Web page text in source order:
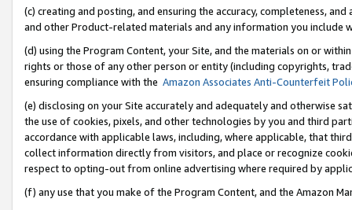
(c) creating and posting, and ensuring the accuracy, completeness,
and other Product-related materials and any information you include
(d) using the Program Content, your Site, and the materials on or
rights or those of any other person or entity (including copyrights,
ensuring compliance with the Amazon Associates Anti-Counterfeit
(e) disclosing on your Site accurately and adequately and otherwise
the use of cookies, pixels, and other technologies by you and third
accordance with applicable laws, including, where applicable, that
collect information directly from visitors, and place or recognize
respect to opting-out from online advertising where required by
(f) any use that you make of the Program Content, and the Amazon